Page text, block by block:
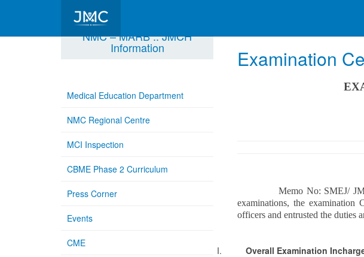
Examination
Memo No: SMEJ/ JMCH/
examinations, the
officers and entrusted the duties
I. Overall Examination
NMC – MARB :: JMCH
Information
Medical Education Department
NMC Regional Centre
MCI Inspection
CBME Phase 2 Curriculum
Press Corner
Events
CME